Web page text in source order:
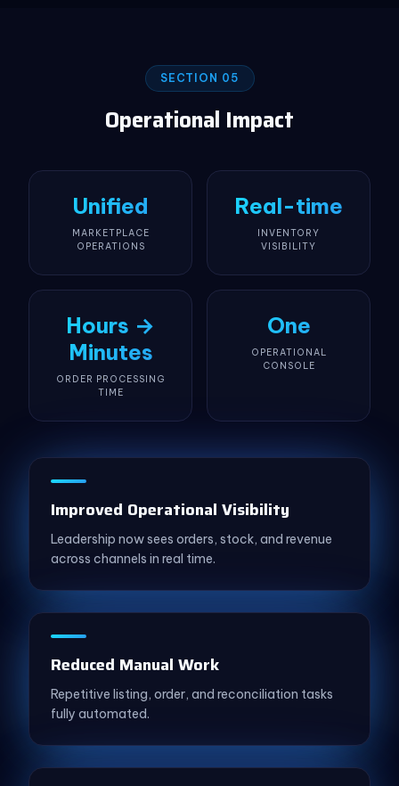
SECTION 05
Operational Impact
Unified
MARKETPLACE
OPERATIONS
Real-time
INVENTORY
VISIBILITY
Hours →
Minutes
ORDER PROCESSING
TIME
One
OPERATIONAL
CONSOLE
Improved Operational Visibility
Leadership now sees orders, stock, and revenue
across channels in real time.
Reduced Manual Work
Repetitive listing, order, and reconciliation tasks
fully automated.